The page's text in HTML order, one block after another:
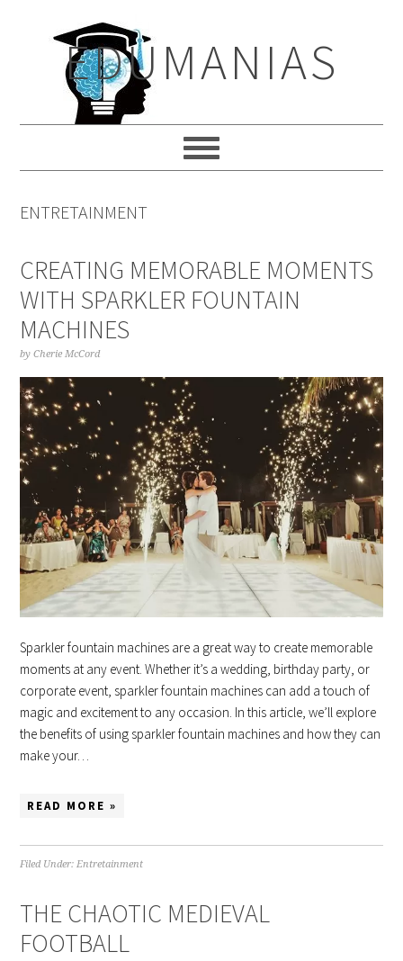
navigationEDUMANIAS
ENTRETAINMENT
CREATING MEMORABLE MOMENTS
WITH SPARKLER FOUNTAIN
MACHINES
byCherie McCord
Sparkler fountain machines are a great way to create memorable
moments at any event. Whether it’s a wedding, birthday party, or
corporate event, sparkler fountain machines can add a touch of
magic and excitement to any occasion. In this article, we’ll explore
the benefits of using sparkler fountain machines and how they can
make your…
READ MORE »
Filed Under:Entretainment
THE CHAOTIC MEDIEVAL
FOOTBALL